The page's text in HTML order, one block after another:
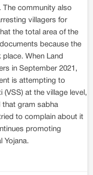
The community also
villagers for
the total area of the
because the
When Land
in September 2021,
is attempting to
(VSS) at the village level,
that gram sabha
to complain about it
promoting
Yojana.